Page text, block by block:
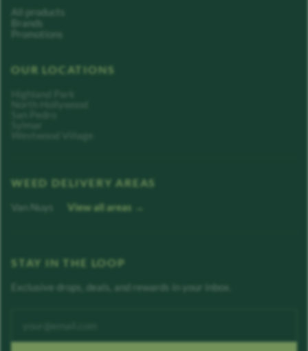
All products
Brands
Promotions
OUR LOCATIONS
WEED DELIVERY AREAS
Van Nuys View all areas →
STAY IN THE LOOP
Exclusive drops, deals, and rewards in your inbox.